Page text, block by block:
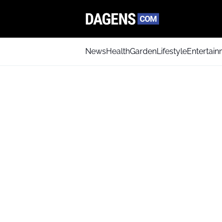
NewsHealthGardenLifestyle